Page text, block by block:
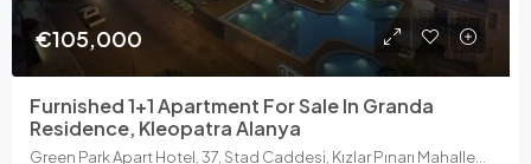
€105,000
Furnished 1+1 Apartment For Sale In Granda
Residence, Kleopatra Alanya